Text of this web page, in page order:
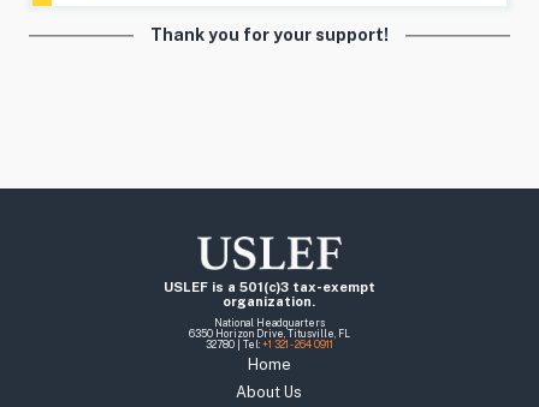
Thank you for your support!
USLEF is a 501(c)3 tax-exempt
organization.
National Headquarters
6350 Horizon Drive, Titusville, FL
32780 | Tel: +1 321 - 264 0911
Home
About Us